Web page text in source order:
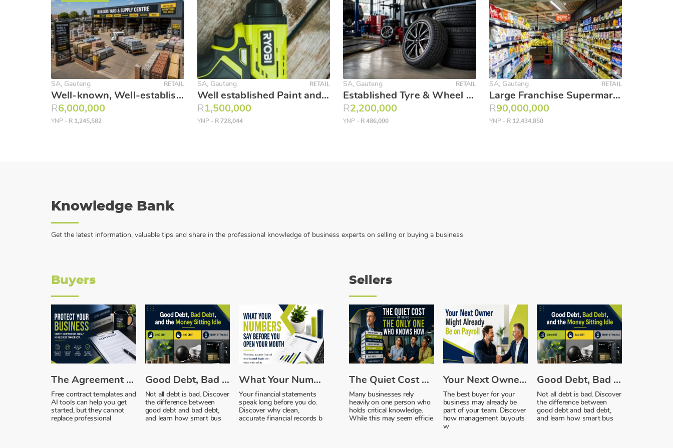
SA, Gauteng RETAIL
Well-known, Well-established Construction and Builders Merchant & Hardware. Northern Suburbs.
R6,000,000
YNP - R 1,245,582
SA, Gauteng RETAIL
Well established Paint and hardware store on busy JHB street!!
R 1,500,000
YNP - R 728,044
SA, Gauteng RETAIL
Established Tyre & Wheel Centre – R4.5 Million Stock Included at a Fraction of Cost
R2,200,000
YNP - R 486,000
SA, Gauteng RETAIL
Large Franchise Supermarket and liquor store
R90,000,000
YNP - R 12,434,850
Knowledge Bank
Get the latest information, valuable tips and share in the professional knowledge of business experts on selling or buying a business
Buyers
The Agreement You Trusted, and Why It Failed You
Free contract templates and
AI tools can help you get
started, but they cannot
replace professional
Good Debt, Bad Debt, and the Money Sitting Idle
Not all debt is bad. Discover
the difference between
good debt and bad debt,
and learn how smart bus
What Your Numbers Say Before You Open Your Mouth
Your financial statements
speak long before you do.
Discover why clean,
accurate financial records b
Sellers
The Quiet Cost of Being the Only One Who Knows How
Many businesses rely
heavily on one person who
holds critical knowledge.
While this may seem efficie
Your Next Owner Might Already Be on Payroll
The best buyer for your
business may already be
part of your team. Discover
how management buyouts
w
Good Debt, Bad Debt, and the Money Sitting Idle
Not all debt is bad. Discover
the difference between
good debt and bad debt,
and learn how smart bus